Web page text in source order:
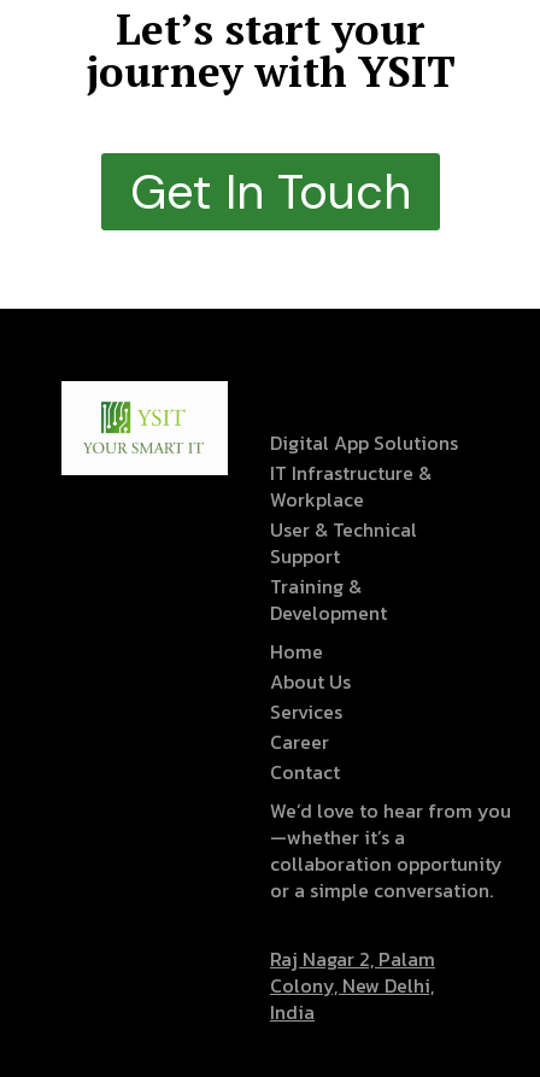
Let’s start your
journey with YSIT
Get In Touch
Digital App Solutions
IT Infrastructure &
Workplace
User & Technical
Support
Training &
Development
Home
About Us
Services
Career
Contact
We’d love to hear from you
—whether it’s a
collaboration opportunity
or a simple conversation.
Raj Nagar 2, Palam
Colony, New Delhi,
India